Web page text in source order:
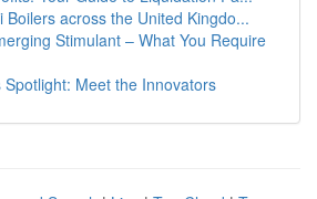
Boilers across the United Kingdo...
Stimulant – What You Require
Spotlight: Meet the Innovators